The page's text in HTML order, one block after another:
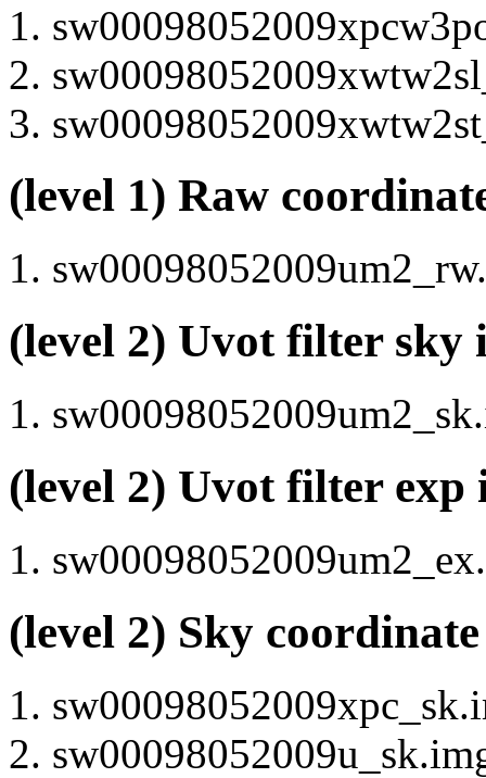
(level 1) Raw
(level 2) Uvot filter sky
(level 2) Uvot filter exp
(level 2) Sky